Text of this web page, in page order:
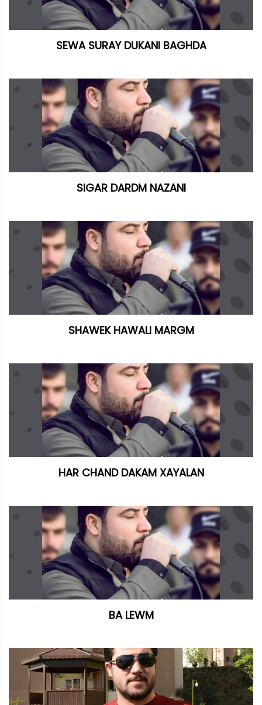
SEWA SURAY DUKANI BAGHDA
SIGAR DARDM NAZANI
SHAWEK HAWALI MARGM
HAR CHAND DAKAM XAYALAN
BA LEWM